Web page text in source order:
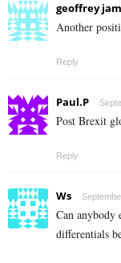
geoffrey
Another
Reply
Paul.P
Post Brexit
Reply
Ws
Can anybody
differentials